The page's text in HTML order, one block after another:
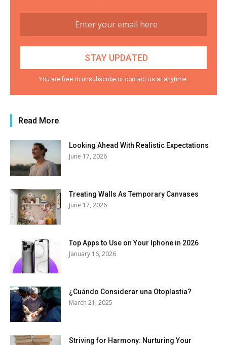
You are free to unsubscribe or contact us at anytime.
Read More
Looking Ahead With Realistic Expectations
June 17, 2026
Treating Walls As Temporary Canvases
June 17, 2026
Top Apps to Use on Your Iphone in 2026
January 16, 2026
¿Cuándo Considerar una Otoplastia?
March 21, 2025
Striving for Harmony: Nurturing Your